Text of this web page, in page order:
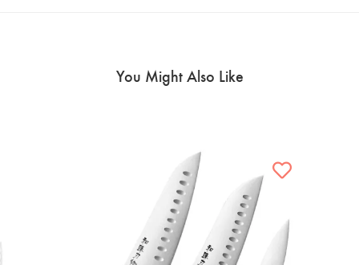
You Might Also Like